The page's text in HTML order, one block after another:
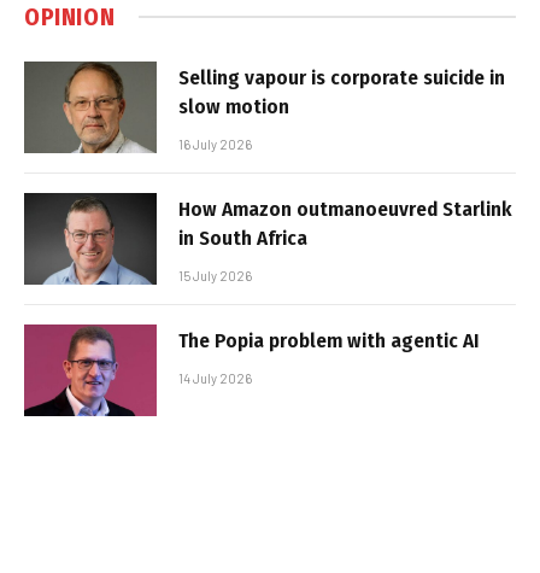
OPINION
Selling vapour is corporate suicide in
slow motion
16 July 2026
How Amazon outmanoeuvred Starlink
in South Africa
15 July 2026
The Popia problem with agentic AI
14 July 2026